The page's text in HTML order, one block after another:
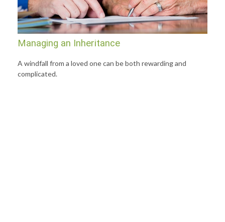
Managing an Inheritance
A windfall from a loved one can be both rewarding and
complicated.